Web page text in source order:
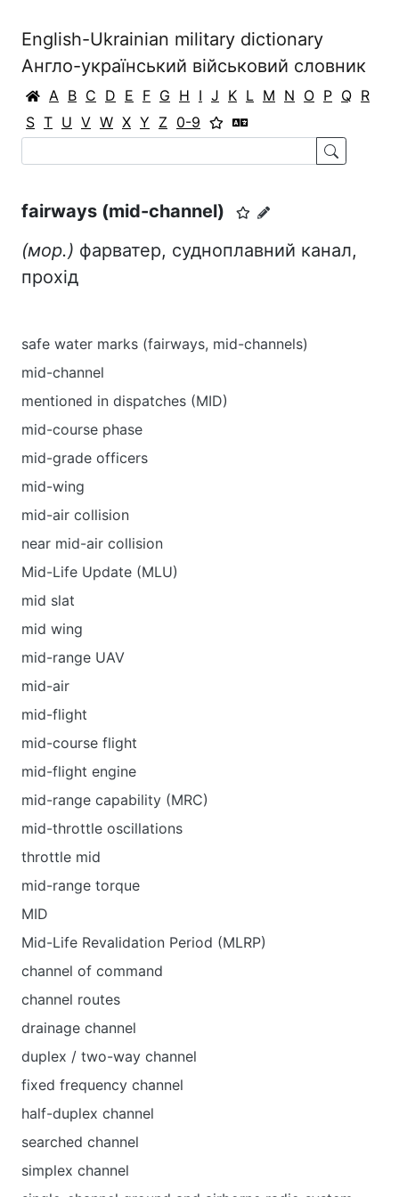
English-Ukrainian military dictionary
Англо-український військовий словник
A B C D E F G H I J K L M N O P Q R
S T U V W X Y Z 0-9
fairways (mid-channel)
(мор.) фарватер, судноплавний канал,
прохід
safe water marks (fairways, mid-channels)
mid-channel
mentioned in dispatches (MID)
mid-course phase
mid-grade officers
mid-wing
mid-air collision
near mid-air collision
Mid-Life Update (MLU)
mid slat
mid wing
mid-range UAV
mid-air
mid-flight
mid-course flight
mid-flight engine
mid-range capability (MRC)
mid-throttle oscillations
throttle mid
mid-range torque
MID
Mid-Life Revalidation Period (MLRP)
channel of command
channel routes
drainage channel
duplex / two-way channel
fixed frequency channel
half-duplex channel
searched channel
simplex channel